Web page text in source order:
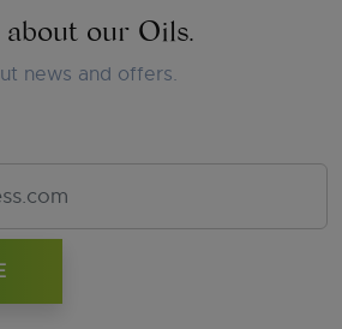
our Oils.
news and offers.